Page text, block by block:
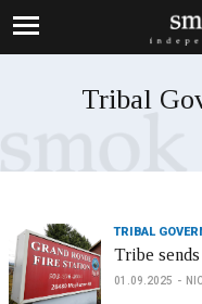
Tribal
TRIBAL
Tribe
01.09.2025